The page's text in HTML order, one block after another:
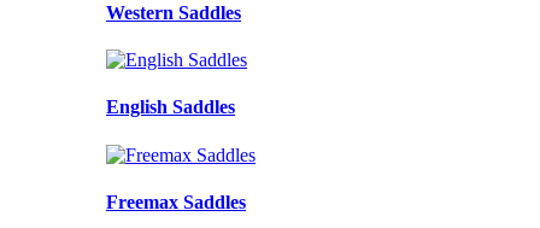
Western Saddles
English Saddles
Freemax Saddles